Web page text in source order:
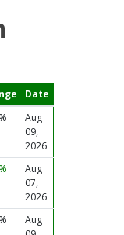
Date
Aug
09,
2026
Aug
07,
2026
Aug